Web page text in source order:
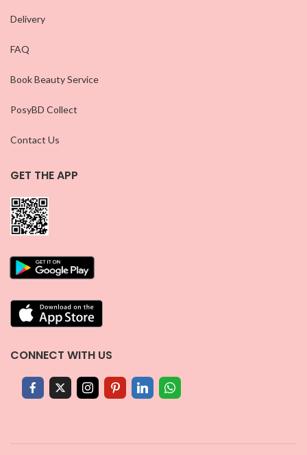
Delivery
FAQ
Book Beauty Service
PosyBD Collect
Contact Us
GET THE APP
CONNECT WITH US